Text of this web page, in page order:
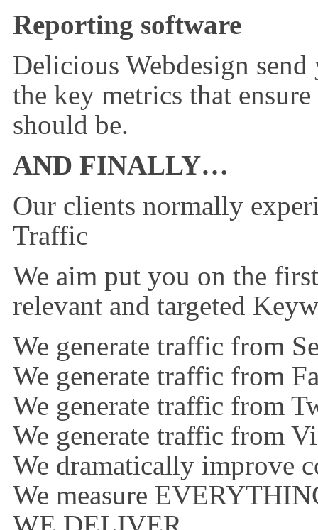
Reporting software
Delicious Webdesign
the key metrics that
should be.
AND FINALLY…
Our clients normally
Traffic
We aim put you on the
relevant and targeted
We generate traffic from
We generate traffic from
We generate traffic from
We generate traffic from
We dramatically improve
We measure